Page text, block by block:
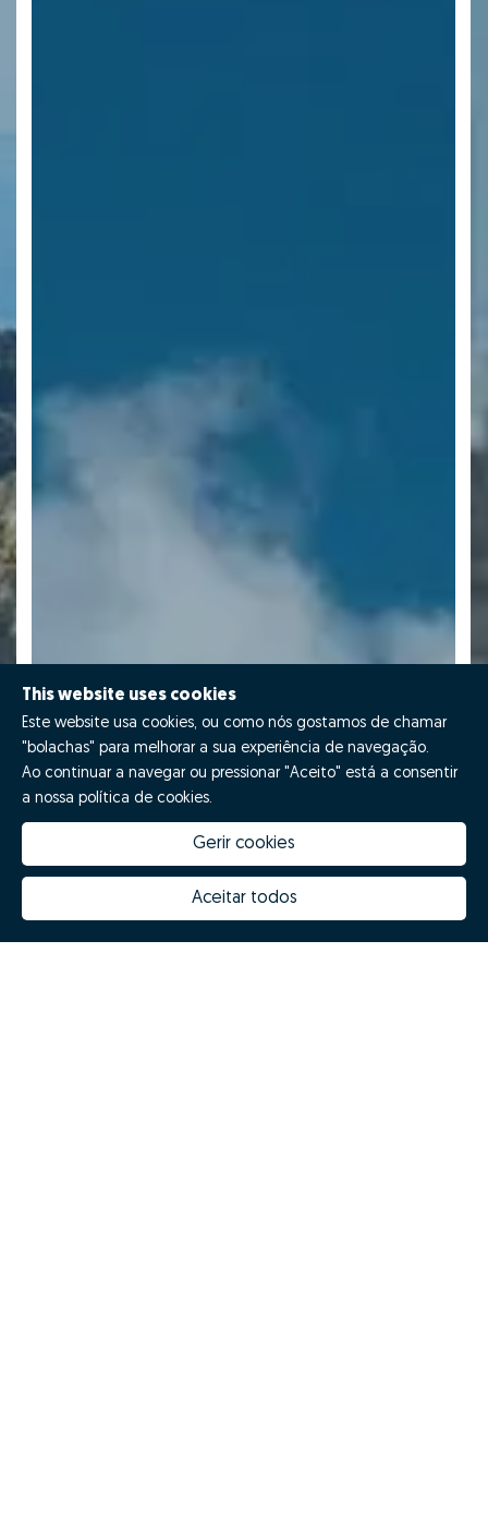
This website uses cookies
Este website usa cookies, ou como nós gostamos de chamar
"bolachas" para melhorar a sua experiência de navegação.
Ao continuar a navegar ou pressionar "Aceito" está a consentir
a nossa política de cookies.
Gerir cookies
Aceitar todos